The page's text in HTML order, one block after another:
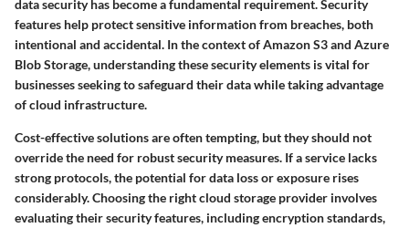
data security has become a fundamental requirement. Security
features help protect sensitive information from breaches, both
intentional and accidental. In the context of Amazon S3 and Azure
Blob Storage, understanding these security elements is vital for
businesses seeking to safeguard their data while taking advantage
of cloud infrastructure.
Cost-effective solutions are often tempting, but they should not
override the need for robust security measures. If a service lacks
strong protocols, the potential for data loss or exposure rises
considerably. Choosing the right cloud storage provider involves
evaluating their security features, including encryption standards,